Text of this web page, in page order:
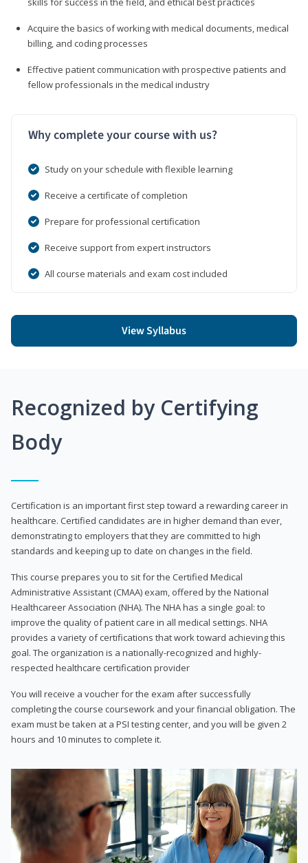
Acquire the basics of working with medical documents, medical
billing, and coding processes
Effective patient communication with prospective patients and
fellow professionals in the medical industry
Why complete your course with us?
Study on your schedule with flexible learning
Receive a certificate of completion
Prepare for professional certification
Receive support from expert instructors
All course materials and exam cost included
View Syllabus
Recognized by Certifying
Body
Certification is an important first step toward a rewarding career in
healthcare. Certified candidates are in higher demand than ever,
demonstrating to employers that they are committed to high
standards and keeping up to date on changes in the field.
This course prepares you to sit for the Certified Medical
Administrative Assistant (CMAA) exam, offered by the National
Healthcareer Association (NHA). The NHA has a single goal: to
improve the quality of patient care in all medical settings. NHA
provides a variety of certifications that work toward achieving this
goal. The organization is a nationally-recognized and highly-
respected healthcare certification provider
You will receive a voucher for the exam after successfully
completing the course coursework and your financial obligation. The
exam must be taken at a PSI testing center, and you will be given 2
hours and 10 minutes to complete it.